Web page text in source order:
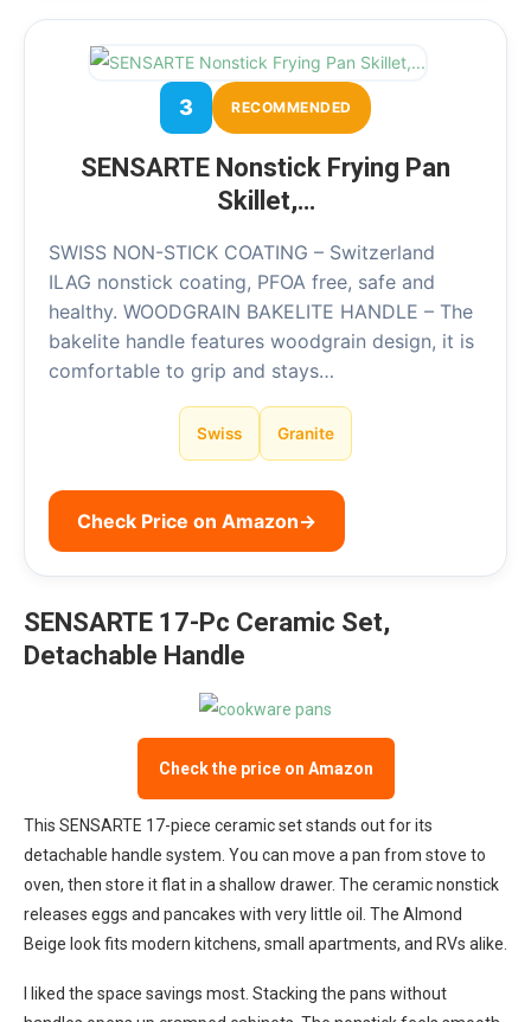
3 RECOMMENDED
SENSARTE Nonstick Frying Pan
Skillet,…
SWISS NON-STICK COATING – Switzerland
ILAG nonstick coating, PFOA free, safe and
healthy. WOODGRAIN BAKELITE HANDLE – The
bakelite handle features woodgrain design, it is
comfortable to grip and stays…
Swiss Granite
Check Price on Amazon→
SENSARTE 17-Pc Ceramic Set,
Detachable Handle
Check the price on Amazon
This SENSARTE 17-piece ceramic set stands out for its
detachable handle system. You can move a pan from stove to
oven, then store it flat in a shallow drawer. The ceramic nonstick
releases eggs and pancakes with very little oil. The Almond
Beige look fits modern kitchens, small apartments, and RVs alike.
I liked the space savings most. Stacking the pans without